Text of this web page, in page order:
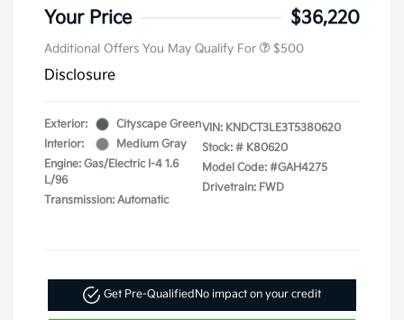
Your Price $36,220
Additional Offers You May Qualify For $500
Disclosure
Exterior:
Cityscape Green
Interior:
Medium Gray
Engine: Gas/Electric I-4 1.6
L/96
Transmission: Automatic
VIN: KNDCT3LE3T5380620
Stock: # K80620
Model Code: #GAH4275
Drivetrain: FWD
Get Pre-QualifiedNo impact on your credit